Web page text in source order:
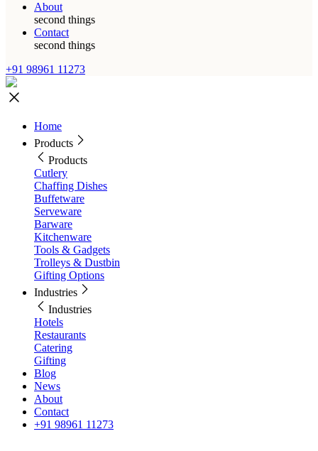
About
second things
Contact
second things
+91 98961 11273
Home
Products
Products
Cutlery
Chaffing Dishes
Buffetware
Serveware
Barware
Kitchenware
Tools & Gadgets
Trolleys & Dustbin
Gifting Options
Industries
Industries
Hotels
Restaurants
Catering
Gifting
Blog
News
About
Contact
+91 98961 11273